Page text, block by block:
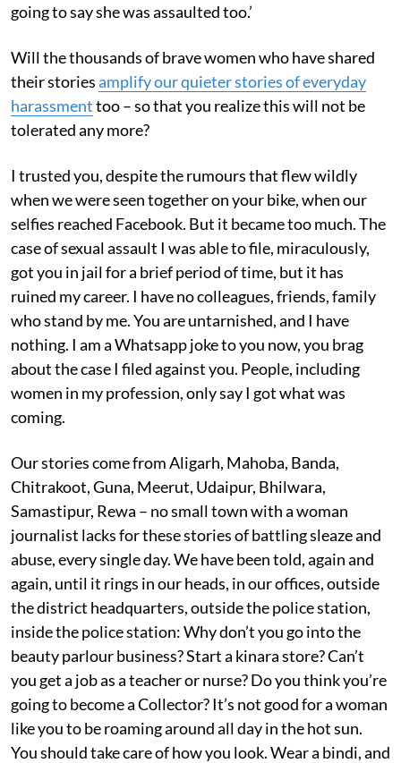
going to say she was assaulted too.’
Will the thousands of brave women who have shared
their storiesamplify our quieter stories of everyday
harassmenttoo – so that you realize this will not be
tolerated any more?
I trusted you, despite the rumours that flew wildly
when we were seen together on your bike, when our
selfies reached Facebook. But it became too much. The
case of sexual assault I was able to file, miraculously,
got you in jail for a brief period of time, but it has
ruined my career. I have no colleagues, friends, family
who stand by me. You are untarnished, and I have
nothing. I am a Whatsapp joke to you now, you brag
about the case I filed against you. People, including
women in my profession, only say I got what was
coming.
Our stories come from Aligarh, Mahoba, Banda,
Chitrakoot, Guna, Meerut, Udaipur, Bhilwara,
Samastipur, Rewa – no small town with a woman
journalist lacks for these stories of battling sleaze and
abuse, every single day. We have been told, again and
again, until it rings in our heads, in our offices, outside
the district headquarters, outside the police station,
inside the police station: Why don’t you go into the
beauty parlour business? Start a kinara store? Can’t
you get a job as a teacher or nurse? Do you think you’re
going to become a Collector? It’s not good for a woman
like you to be roaming around all day in the hot sun.
You should take care of how you look. Wear a bindi, and